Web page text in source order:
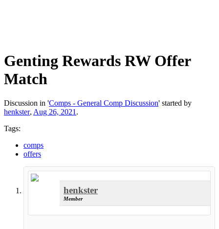
Genting Rewards RW Offer
Match
Discussion in 'Comps - General Comp Discussion' started by
henkster, Aug 26, 2021 .
Tags:
comps
offers
henkster
Member